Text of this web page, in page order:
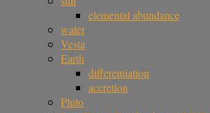
elemental abundance
water
Vesta
Earth
differentiation
accretion
Pluto